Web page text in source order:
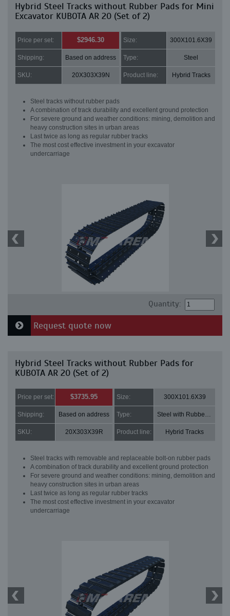
Hybrid Steel Tracks without Rubber Pads for Mini
Excavator KUBOTA AR 20 (Set of 2)
Price per set: $2946.30 Size: 300X101.6X39
Shipping: Based on address Type: Steel
SKU: 20X303X39N Product line: Hybrid Tracks
Steel tracks without rubber pads
A combination of track durability and excellent ground protection
For severe ground and weather conditions: mining, demolition and
heavy construction sites in urban areas
Last twice as long as regular rubber tracks
The most cost effective investment in your excavator
undercarriage
Quantity:
Request quote now
Hybrid Steel Tracks without Rubber Pads for
KUBOTA AR 20 (Set of 2)
Price per set: $3735.95 Size: 300X101.6X39
Shipping: Based on address Type: Steel with Rubber pads
SKU: 20X303X39R Product line: Hybrid Tracks
Steel tracks with removable and replaceable bolt-on rubber pads
A combination of track durability and excellent ground protection
For severe ground and weather conditions: mining, demolition and
heavy construction sites in urban areas
Last twice as long as regular rubber tracks
The most cost effective investment in your excavator
undercarriage